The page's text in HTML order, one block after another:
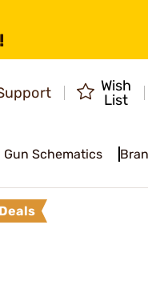
Wish
List
Gun Schematics